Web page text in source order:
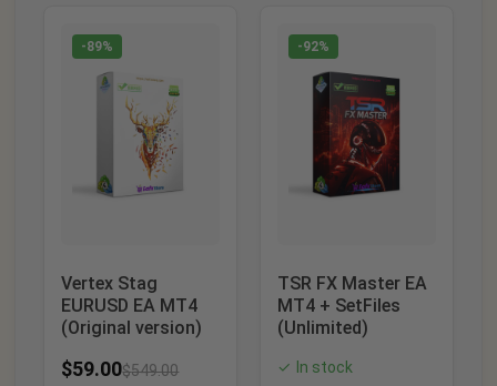
-89%
Vertex Stag
EURUSD EA MT4
(Original version)
$59.00$549.00
-92%
TSR FX Master EA
MT4 + SetFiles
(Unlimited)
✓ In stock